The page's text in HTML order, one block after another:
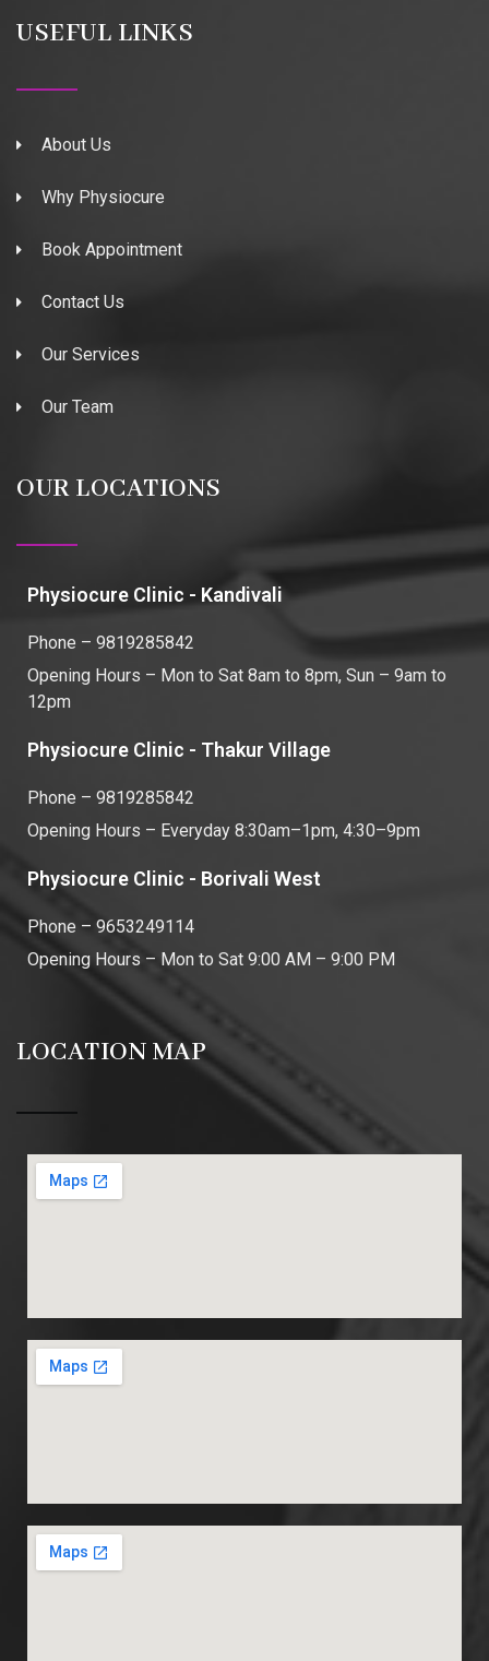
USEFUL LINKS
About Us
Why Physiocure
Book Appointment
Contact Us
Our Services
Our Team
OUR LOCATIONS
Physiocure Clinic - Kandivali
Phone – 9819285842
Opening Hours – Mon to Sat 8am to 8pm, Sun – 9am to
12pm
Physiocure Clinic - Thakur Village
Phone – 9819285842
Opening Hours – Everyday 8:30am–1pm, 4:30–9pm
Physiocure Clinic - Borivali West
Phone – 9653249114
Opening Hours – Mon to Sat 9:00 AM – 9:00 PM
LOCATION MAP